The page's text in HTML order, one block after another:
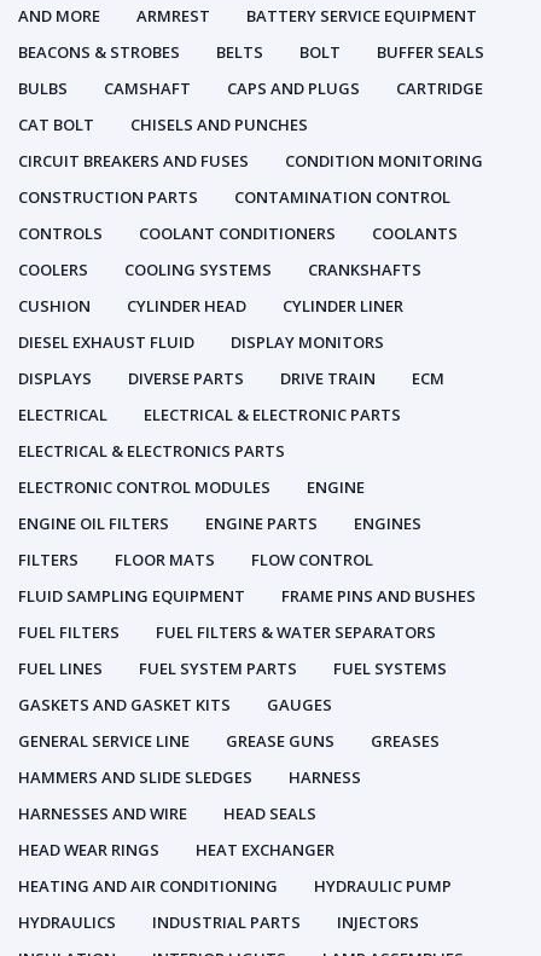
AND MORE
ARMREST
BATTERY SERVICE EQUIPMENT
BEACONS & STROBES
BELTS BOLT
BUFFER SEALS
BULBS
CAMSHAFT CAPS AND PLUGS
CARTRIDGE
CAT BOLT
CHISELS AND PUNCHES
CIRCUIT BREAKERS AND FUSES
CONDITION MONITORING
CONSTRUCTION PARTS
CONTAMINATION CONTROL
CONTROLS
COOLANT CONDITIONERS
COOLANTS
COOLERS
COOLING SYSTEMS
CRANKSHAFTS
CUSHION
CYLINDER HEAD
CYLINDER LINER
DIESEL EXHAUST FLUID
DISPLAY MONITORS
DISPLAYS
DIVERSE PARTS DRIVE TRAIN
ECM
ELECTRICAL
ELECTRICAL & ELECTRONIC PARTS
ELECTRICAL & ELECTRONICS PARTS
ELECTRONIC CONTROL MODULES
ENGINE
ENGINE OIL FILTERS
ENGINE PARTS
ENGINES
FILTERS
FLOOR MATS
FLOW CONTROL
FLUID SAMPLING EQUIPMENT
FRAME PINS AND BUSHES
FUEL FILTERS
FUEL FILTERS & WATER SEPARATORS
FUEL LINES
FUEL SYSTEM PARTS
FUEL SYSTEMS
GASKETS AND GASKET KITS
GAUGES
GENERAL SERVICE LINE
GREASE GUNS
GREASES
HAMMERS AND SLIDE SLEDGES
HARNESS
HARNESSES AND WIRE
HEAD SEALS
HEAD WEAR RINGS
HEAT EXCHANGER
HEATING AND AIR CONDITIONING
HYDRAULIC PUMP
HYDRAULICS
INDUSTRIAL PARTS
INJECTORS